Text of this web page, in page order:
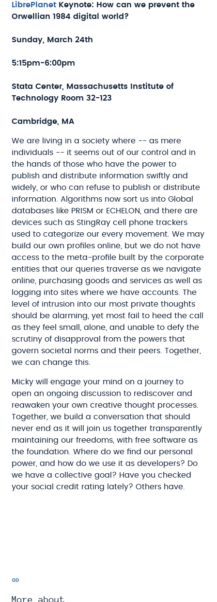
LibrePlanet Keynote: How can we prevent the
Orwellian 1984 digital world?
Sunday, March 24th
5:15pm-6:00pm
Stata Center, Massachusetts Institute of
Technology Room 32-123
Cambridge, MA
We are living in a society where -- as mere
individuals -- it seems out of our control and in
the hands of those who have the power to
publish and distribute information swiftly and
widely, or who can refuse to publish or distribute
information. Algorithms now sort us into Global
databases like PRISM or ECHELON, and there are
devices such as StingRay cell phone trackers
used to categorize our every movement. We may
build our own profiles online, but we do not have
access to the meta-profile built by the corporate
entities that our queries traverse as we navigate
online, purchasing goods and services as well as
logging into sites where we have accounts. The
level of intrusion into our most private thoughts
should be alarming, yet most fail to heed the call
as they feel small, alone, and unable to defy the
scrutiny of disapproval from the powers that
govern societal norms and their peers. Together,
we can change this.
Micky will engage your mind on a journey to
open an ongoing discussion to rediscover and
reawaken your own creative thought processes.
Together, we build a conversation that should
never end as it will join us together transparently
maintaining our freedoms, with free software as
the foundation. Where do we find our personal
power, and how do we use it as developers? Do
we have a collective goal? Have you checked
your social credit rating lately? Others have.
More about...